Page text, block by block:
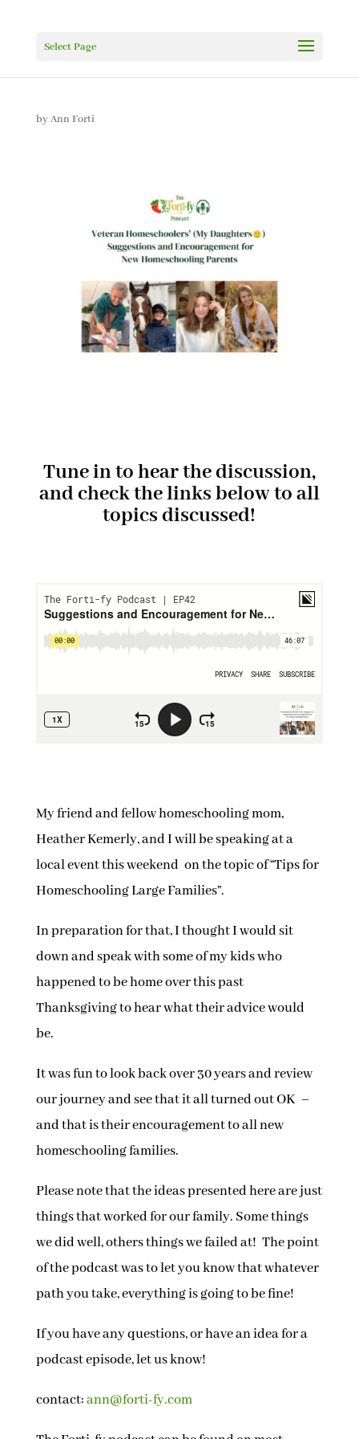
Select Page
byAnn Forti
Tune in to hear the discussion,
and check the links below to all
topics discussed!
My friend and fellow homeschooling mom,
Heather Kemerly, and I will be speaking at a
local event this weekend on the topic of “Tips for
Homeschooling Large Families”.
In preparation for that, I thought I would sit
down and speak with some of my kids who
happened to be home over this past
Thanksgiving to hear what their advice would
be.
It was fun to look back over 30 years and review
our journey and see that it all turned out OK –
and that is their encouragement to all new
homeschooling families.
Please note that the ideas presented here are just
things that worked for our family. Some things
we did well, others things we failed at! The point
of the podcast was to let you know that whatever
path you take, everything is going to be fine!
If you have any questions, or have an idea for a
podcast episode, let us know!
contact:ann@forti-fy.com